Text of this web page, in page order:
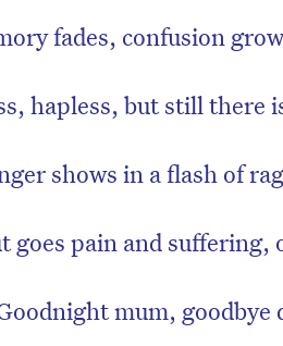
fades, confusion
hapless, but still there
shows in a flash of
goes pain and
mum, goodbye